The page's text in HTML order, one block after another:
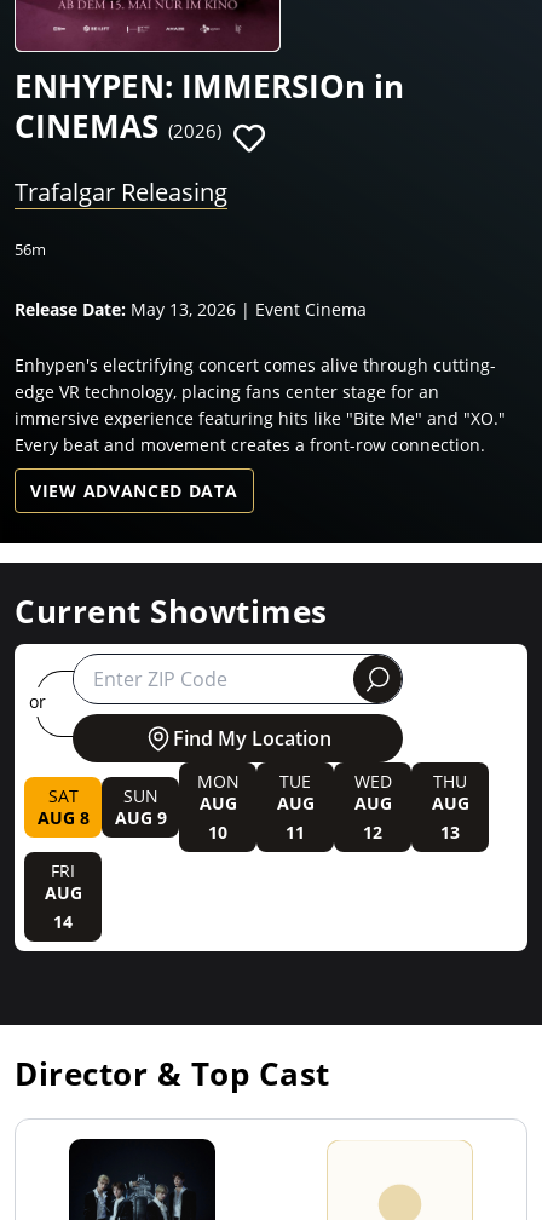
ENHYPEN: IMMERSIOn in
CINEMAS (2026)
Trafalgar Releasing
56m
Release Date: May 13, 2026 | Event Cinema
Enhypen's electrifying concert comes alive through cutting-
edge VR technology, placing fans center stage for an
immersive experience featuring hits like "Bite Me" and "XO."
Every beat and movement creates a front-row connection.
VIEW ADVANCED DATA
Current Showtimes
Find My Location
or round
SAT
AUG 8
SUN
AUG 9
MON
AUG
10
TUE
AUG
11
WED
AUG
12
THU
AUG
13
FRI
AUG
14
Director & Top Cast